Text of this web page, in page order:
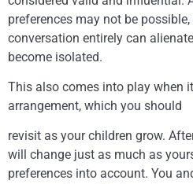
preferences may not be
conversation entirely can
become isolated.
This also comes into play when
arrangement, which you should
revisit as your children grow.
will change just as much as
preferences into account. You